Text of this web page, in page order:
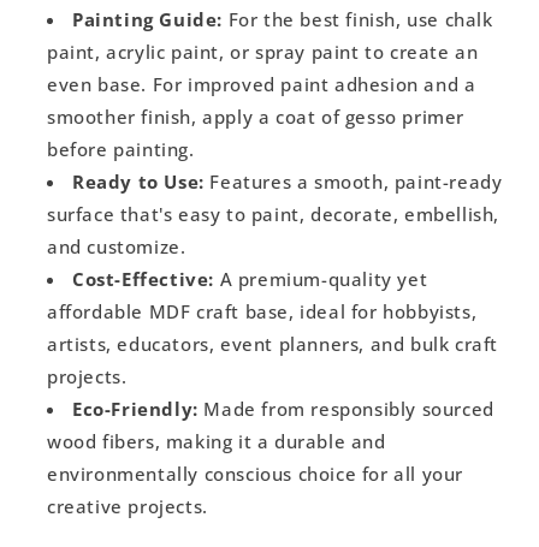
Painting Guide: For the best finish, use chalk
paint, acrylic paint, or spray paint to create an
even base. For improved paint adhesion and a
smoother finish, apply a coat of gesso primer
before painting.
Ready to Use: Features a smooth, paint-ready
surface that's easy to paint, decorate, embellish,
and customize.
Cost-Effective: A premium-quality yet
affordable MDF craft base, ideal for hobbyists,
artists, educators, event planners, and bulk craft
projects.
Eco-Friendly: Made from responsibly sourced
wood fibers, making it a durable and
environmentally conscious choice for all your
creative projects.